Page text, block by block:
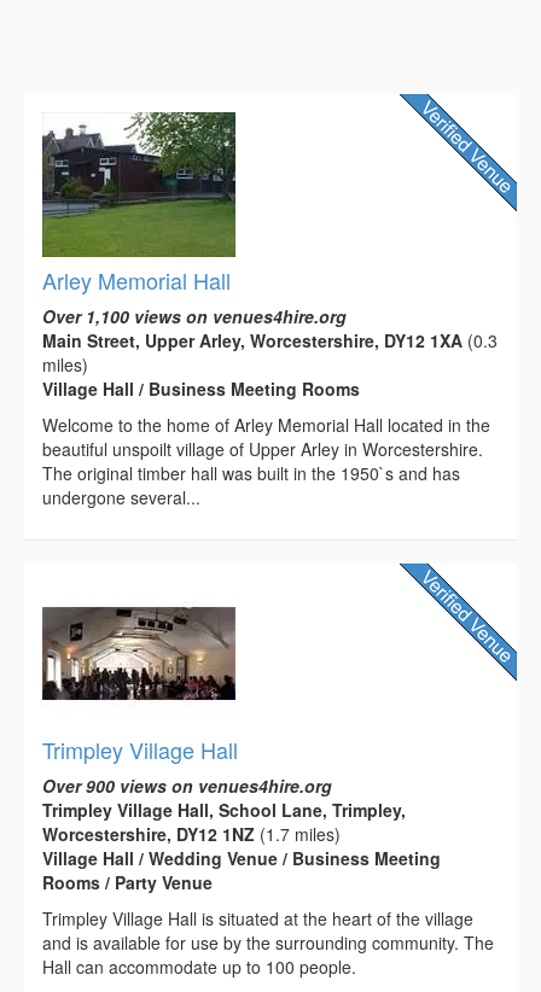
Arley Memorial Hall
Over 1,100 views on venues4hire.org
Main Street, Upper Arley, Worcestershire, DY12 1XA (0.3
miles)
Village Hall / Business Meeting Rooms
Welcome to the home of Arley Memorial Hall located in the
beautiful unspoilt village of Upper Arley in Worcestershire.
The original timber hall was built in the 1950`s and has
undergone several...
Trimpley Village Hall
Over 900 views on venues4hire.org
Trimpley Village Hall, School Lane, Trimpley,
Worcestershire, DY12 1NZ (1.7 miles)
Village Hall / Wedding Venue / Business Meeting
Rooms / Party Venue
Trimpley Village Hall is situated at the heart of the village
and is available for use by the surrounding community. The
Hall can accommodate up to 100 people.